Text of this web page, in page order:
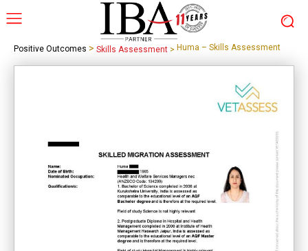
Positive Outcomes > Skills Assessment > Huma – Skills Assessment